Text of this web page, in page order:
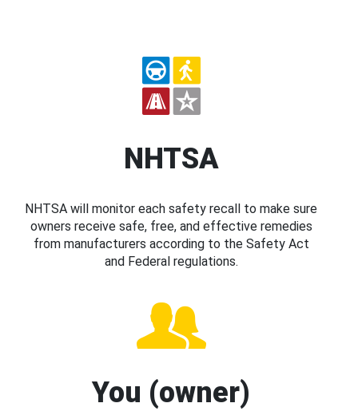
NHTSA
NHTSA will monitor each safety recall to make sure
owners receive safe, free, and effective remedies
from manufacturers according to the Safety Act
and Federal regulations.
You (owner)